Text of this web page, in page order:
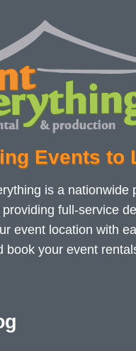
Events to
is a nationwide
full-service
event location with
book your event